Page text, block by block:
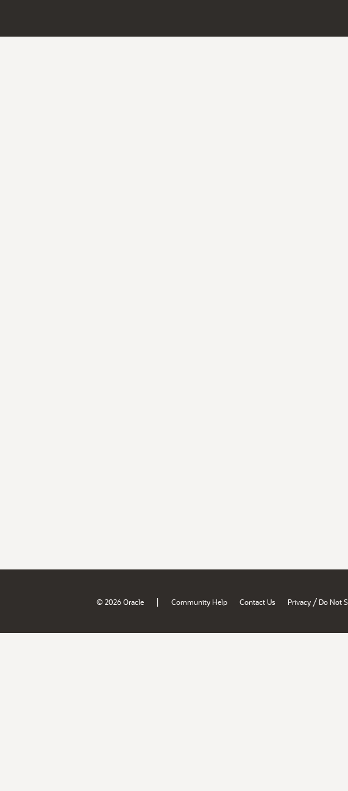
© 2026 Oracle | Community Help Contact Us Privacy / Do Not